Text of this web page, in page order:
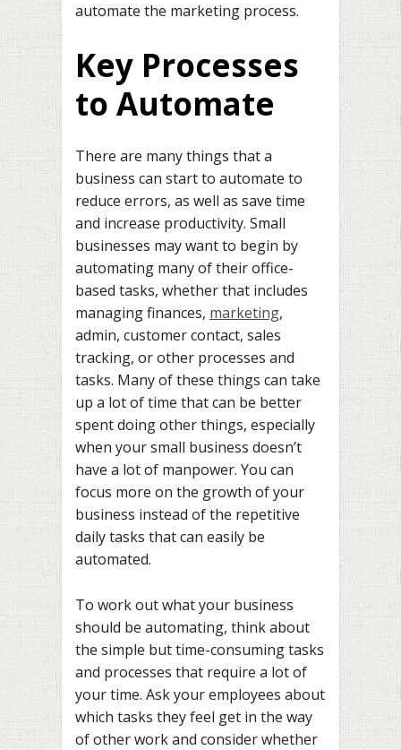
automate the marketing process.
Key Processes
to Automate
There are many things that a
business can start to automate to
reduce errors, as well as save time
and increase productivity. Small
businesses may want to begin by
automating many of their office-
based tasks, whether that includes
managing finances, marketing,
admin, customer contact, sales
tracking, or other processes and
tasks. Many of these things can take
up a lot of time that can be better
spent doing other things, especially
when your small business doesn’t
have a lot of manpower. You can
focus more on the growth of your
business instead of the repetitive
daily tasks that can easily be
automated.
To work out what your business
should be automating, think about
the simple but time-consuming tasks
and processes that require a lot of
your time. Ask your employees about
which tasks they feel get in the way
of other work and consider whether